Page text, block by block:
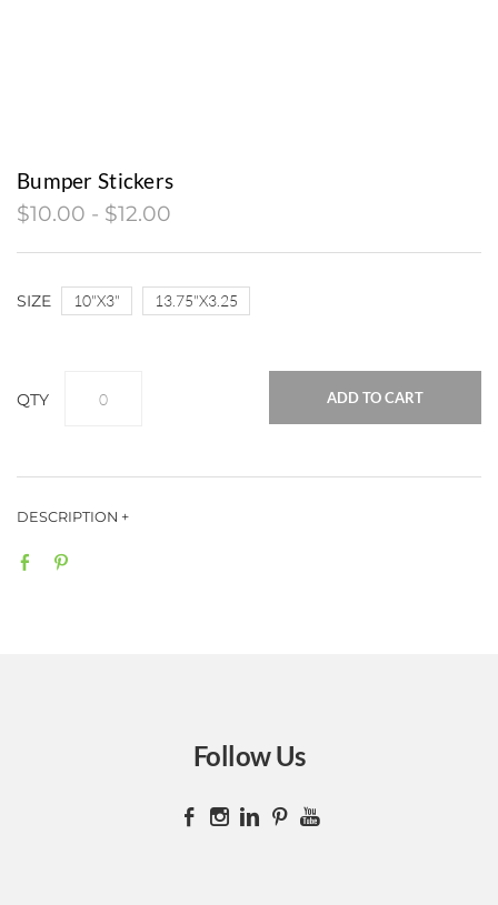
SUBLIMATION
COMPUTER AIDED DRAFTING & DESIGN
(CAD)
Bumper Stickers
$10.00 - $12.00
SIZE ​10"X3" 13.75"X3.25
ADD TO CART
wish. These handy bumper stickers are made from a 4 mil
Follow Us